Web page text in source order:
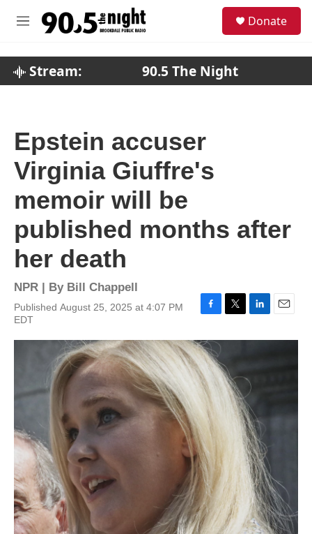
M
Donate
Stream: 90.5 The Night
Epstein accuser
Virginia Giuffre's
memoir will be
published months after
her death
NPR | By Bill Chappell
Published August 25, 2025 at 4:07 PM
EDT
F
c
e
b
o
o
T
i
t
e
r
L
n
d
I
n
E
a